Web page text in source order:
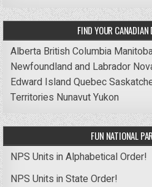
FIND YOUR
Alberta British Columbia
Newfoundland and Labrador
Edward IslandQuebec
Territories NunavutYukon
FUN NATIONAL
NPS Units in Alphabetical Order!
NPS Units in State Order!